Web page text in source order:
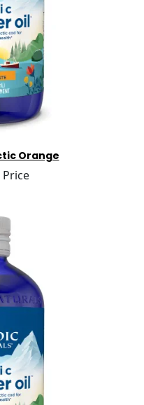
Orange